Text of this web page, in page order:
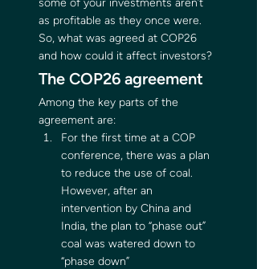
some of your investments aren’t
as profitable as they once were.
So, what was agreed at COP26
and how could it affect investors?
The COP26 agreement
Among the key parts of the
agreement are:
For the first time at a COP
conference, there was a plan
to reduce the use of coal.
However, after an
intervention by China and
India, the plan to “phase out”
coal was watered down to
“phase down”